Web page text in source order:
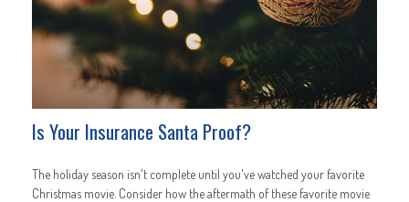
Is Your Insurance Santa Proof?
The holiday season isn't complete until you've watched your favorite
Christmas movie. Consider how the aftermath of these favorite movie